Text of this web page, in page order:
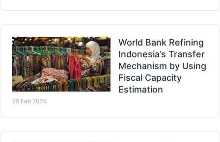
World Bank Refining
Indonesia’s Transfer
Mechanism by Using
Fiscal Capacity
Estimation
28 Feb 2024